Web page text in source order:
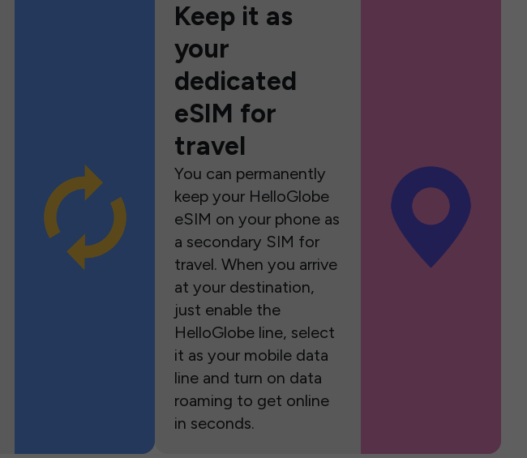
Keep it as
your
dedicated
eSIM for
travel
You can permanently
keep your HelloGlobe
eSIM on your phone as
a secondary SIM for
travel. When you arrive
at your destination,
just enable the
HelloGlobe line, select
it as your mobile data
line and turn on data
roaming to get online
in seconds.